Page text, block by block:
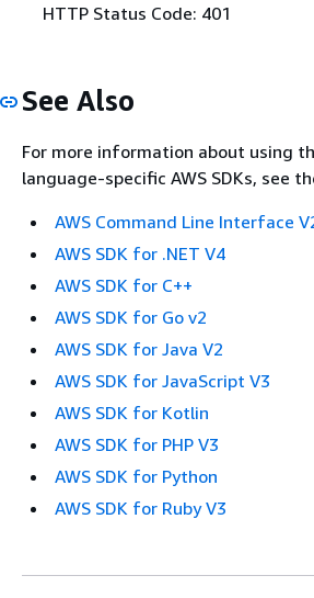
HTTP Status Code: 401
See Also
For more information about using
language-specific AWS SDKs, see
AWS Command Line Interface
AWS SDK for .NET V4
AWS SDK for C++
AWS SDK for Go v2
AWS SDK for Java V2
AWS SDK for JavaScript V3
AWS SDK for Kotlin
AWS SDK for PHP V3
AWS SDK for Python
AWS SDK for Ruby V3